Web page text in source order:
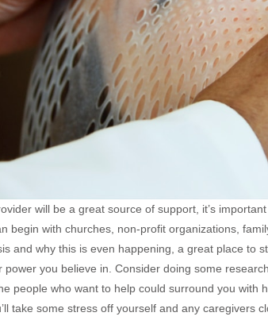
will be a great source of support, it’s
begin with churches, non-profit organizations,
and why this is even happening, a great place to
power you believe in. Consider doing some
people who want to help could surround you with
take some stress off yourself and any caregivers